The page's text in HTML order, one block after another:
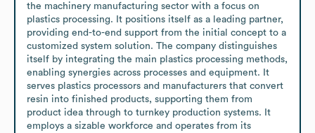
the machinery manufacturing sector with a focus on
plastics processing. It positions itself as a leading partner,
providing end-to-end support from the initial concept to a
customized system solution. The company distinguishes
itself by integrating the main plastics processing methods,
enabling synergies across processes and equipment. It
serves plastics processors and manufacturers that convert
resin into finished products, supporting them from
product idea through to turnkey production systems. It
employs a sizable workforce and operates from its